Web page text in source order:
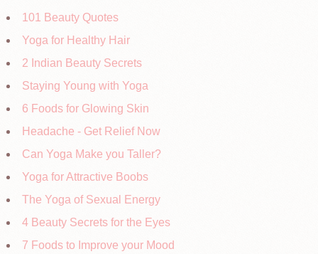
101 Beauty Quotes
Yoga for Healthy Hair
2 Indian Beauty Secrets
Staying Young with Yoga
6 Foods for Glowing Skin
Headache - Get Relief Now
Can Yoga Make you Taller?
Yoga for Attractive Boobs
The Yoga of Sexual Energy
4 Beauty Secrets for the Eyes
7 Foods to Improve your Mood